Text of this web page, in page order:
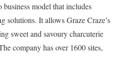
business model that includes
solutions. It allows Graze Craze’s
sweet and savoury charcuterie
company has over 1600 sites,